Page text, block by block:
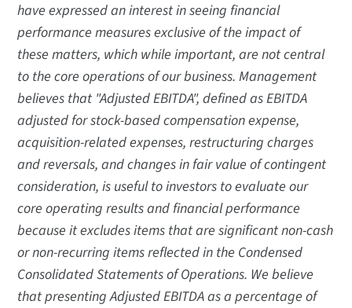
have expressed an interest in seeing financial
performance measures exclusive of the impact of
these matters, which while important, are not central
to the core operations of our business. Management
believes that "Adjusted EBITDA", defined as EBITDA
adjusted for stock-based compensation expense,
acquisition-related expenses, restructuring charges
and reversals, and changes in fair value of contingent
consideration, is useful to investors to evaluate our
core operating results and financial performance
because it excludes items that are significant non-cash
or non-recurring items reflected in the Condensed
Consolidated Statements of Operations. We believe
that presenting Adjusted EBITDA as a percentage of